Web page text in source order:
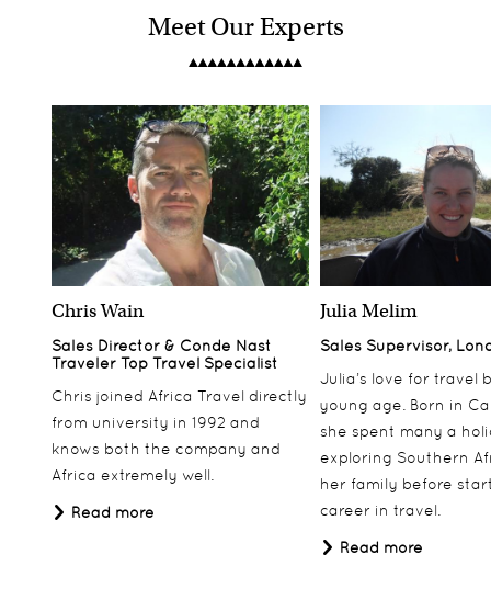
Meet Our Experts
Chris Wain
Sales Director & Conde Nast
Traveler Top Travel Specialist
Chris joined Africa Travel directly
from university in 1992 and
knows both the company and
Africa extremely well.
Read more
Julia Melim
Sales Supervisor,
Julia’s love for travel
young age. Born in
she spent many a
exploring Southern
her family before
career in travel.
Read more